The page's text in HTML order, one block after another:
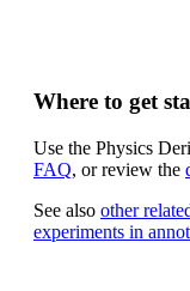
Where to get
Use the Physics
FAQ, or review the
See also other
experiments in